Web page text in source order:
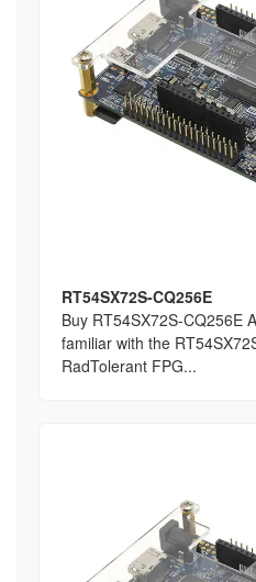
RT54SX72S-CQ256E
Buy RT54SX72S-CQ256E
familiar with the
RadTolerant FPG...